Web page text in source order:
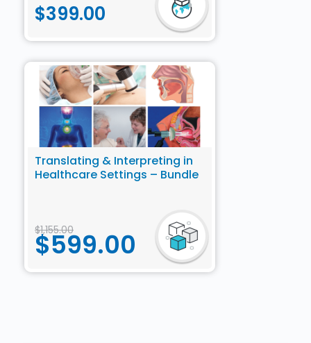
$399.00
Translating & Interpreting in
Healthcare Settings – Bundle
$1,155.00
$599.00